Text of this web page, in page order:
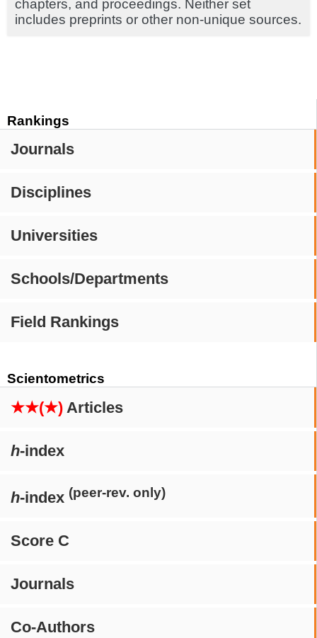
Rankings
Journals
Disciplines
Universities
Schools/Departments
Field Rankings
Scientometrics
★★(★) Articles
h-index
h-index (peer-rev. only)
Score C
Journals
Co-Authors
chapters, and proceedings. Neither set
includes preprints or other non-unique sources.